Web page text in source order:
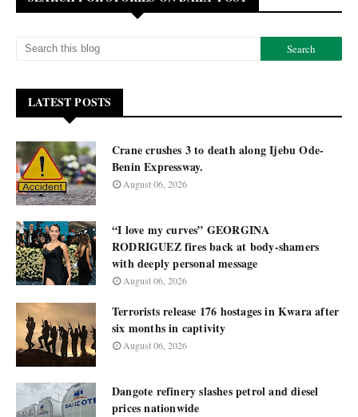
LATEST POSTS
Crane crushes 3 to death along Ijebu Ode-
Benin Expressway.
August 06, 2026
“I love my curves” GEORGINA
RODRIGUEZ fires back at body-shamers
with deeply personal message
August 06, 2026
Terrorists release 176 hostages in Kwara after
six months in captivity
August 06, 2026
Dangote refinery slashes petrol and diesel
prices nationwide